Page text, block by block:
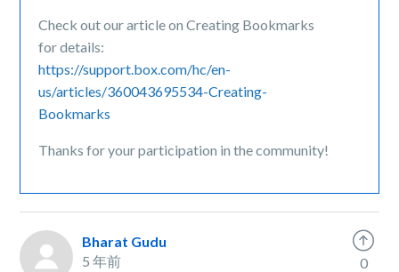
Check out our article on Creating Bookmarks
for details:
https://support.box.com/hc/en-
us/articles/360043695534-Creating-
Bookmarks
Thanks for your participation in the community!
Bharat Gudu
5 年前
0